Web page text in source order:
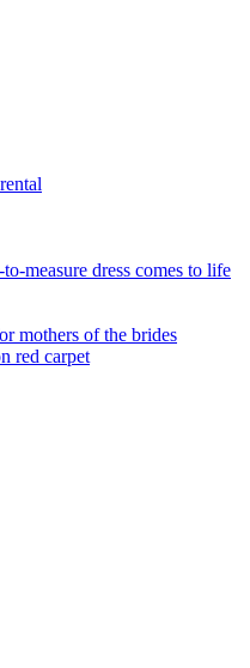
measure dress comes to life
mothers of the brides
red carpet